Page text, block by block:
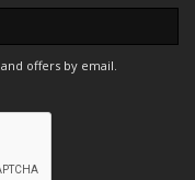
offers by email.